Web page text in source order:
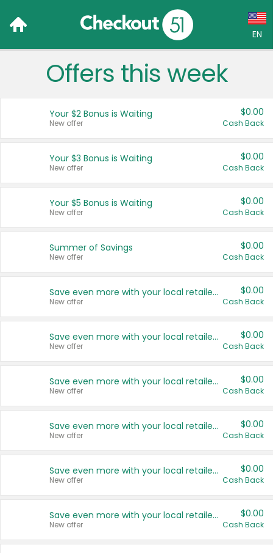
EN
Language:
Français (CA)
United States
Offers this week
Your $2 Bonus is Waiting
New offer
$0.00
Cash Back
Your $3 Bonus is Waiting
New offer
$0.00
Cash Back
Your $5 Bonus is Waiting
New offer
$0.00
Cash Back
Summer of Savings
New offer
$0.00
Cash Back
Save even more with your local retailers
New offer
$0.00
Cash Back
Save even more with your local retailers
New offer
$0.00
Cash Back
Save even more with your local retailers
New offer
$0.00
Cash Back
Save even more with your local retailers
New offer
$0.00
Cash Back
Save even more with your local retailers
New offer
$0.00
Cash Back
Save even more with your local retailers
New offer
$0.00
Cash Back